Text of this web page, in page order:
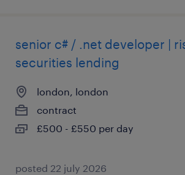
senior c# / .net developer |
securities lending
london, london
contract
£500 - £550 per day
posted 22 july 2026